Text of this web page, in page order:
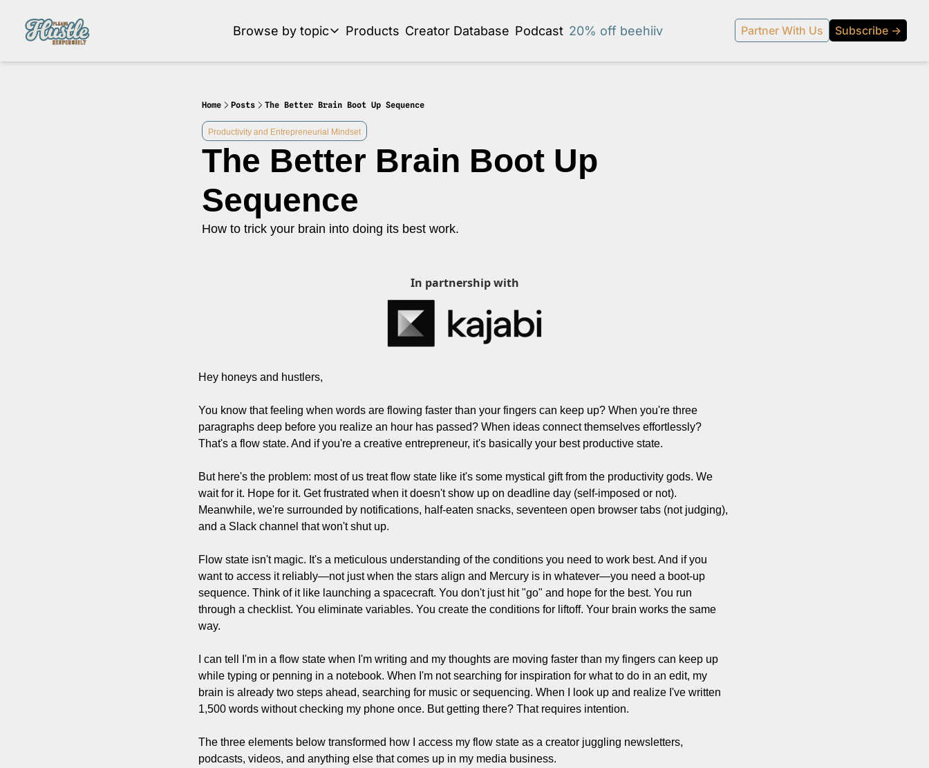
Browse by topic
Browse by topic
Business Development and Strategy
Community and Social Impact
Content Strategy and Audience Building
Creator Event Recaps
Creator Profiles
Filmmaking and Visual Storytelling
Food, Beverage, and Hospitality Entrepreneurs
Guest Post
Productivity and Entrepreneurial Mindset
Tech, Startups, and SaaS Tools
Wellness and Self-Care for Creators
Women in Business
Products Creator Database Podcast 20% off beehiiv Partner With Us Subscribe →
Home Posts The Better Brain Boot Up Sequence
Productivity and Entrepreneurial Mindset
The Better Brain Boot Up
Sequence
How to trick your brain into doing its best work.
In partnership with
Hey honeys and hustlers,
You know that feeling when words are flowing faster than your fingers can keep up? When you're three
paragraphs deep before you realize an hour has passed? When ideas connect themselves effortlessly?
That's a flow state. And if you're a creative entrepreneur, it's basically your best productive state.
But here's the problem: most of us treat flow state like it's some mystical gift from the productivity gods. We
wait for it. Hope for it. Get frustrated when it doesn't show up on deadline day (self-imposed or not).
Meanwhile, we're surrounded by notifications, half-eaten snacks, seventeen open browser tabs (not judging),
and a Slack channel that won't shut up.
Flow state isn't magic. It's a meticulous understanding of the conditions you need to work best. And if you
want to access it reliably—not just when the stars align and Mercury is in whatever—you need a boot-up
sequence. Think of it like launching a spacecraft. You don't just hit "go" and hope for the best. You run
through a checklist. You eliminate variables. You create the conditions for liftoff. Your brain works the same
way.
I can tell I'm in a flow state when I'm writing and my thoughts are moving faster than my fingers can keep up
while typing or penning in a notebook. When I'm not searching for inspiration for what to do in an edit, my
brain is already two steps ahead, searching for music or sequencing. When I look up and realize I've written
1,500 words without checking my phone once. But getting there? That requires intention.
The three elements below transformed how I access my flow state as a creator juggling newsletters,
podcasts, videos, and anything else that comes up in my media business.